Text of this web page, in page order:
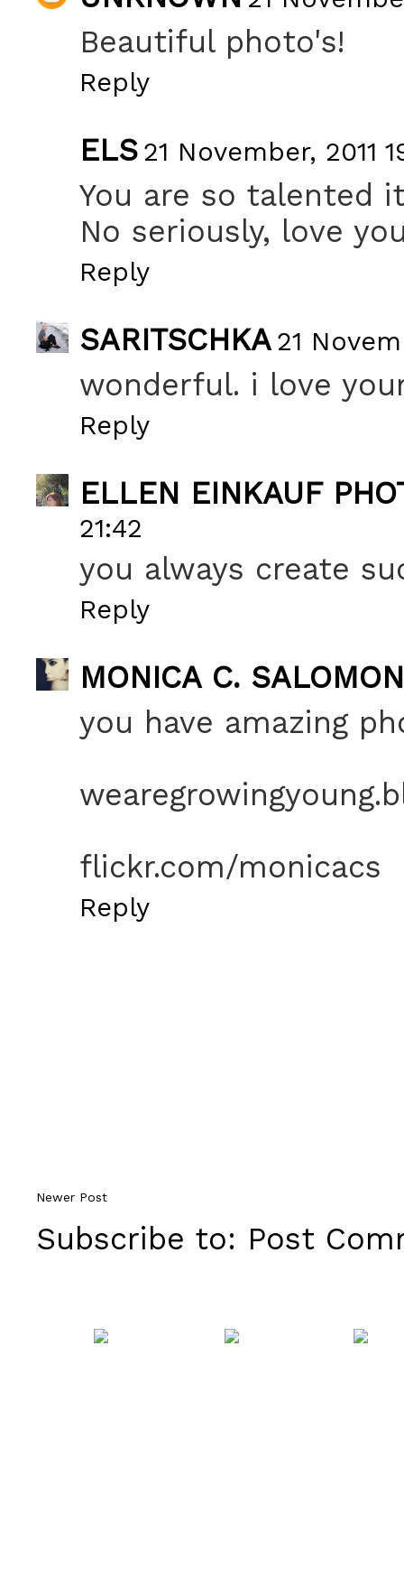
Beautiful photo's!
Reply
ELS 21 November, 2011
You are so talented
No seriously, love
Reply
SARITSCHKA 21
wonderful. i love
Reply
ELLEN EINKAUF
21:42
you always create
Reply
MONICA C. SALOMON
you have amazing
flickr.com/monicacs
Reply
Newer Post
Subscribe to: Post